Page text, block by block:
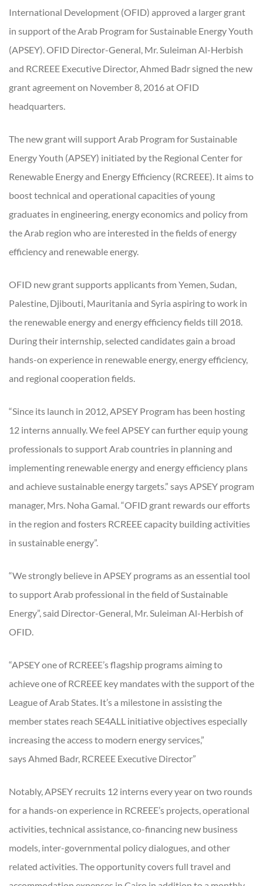
International Development (OFID) approved a larger grant
in support of the Arab Program for Sustainable Energy Youth
(APSEY). OFID Director-General, Mr. Suleiman Al-Herbish
and RCREEE Executive Director, Ahmed Badr signed the new
grant agreement on November 8, 2016 at OFID
headquarters.
The new grant will support Arab Program for Sustainable
Energy Youth (APSEY) initiated by the Regional Center for
Renewable Energy and Energy Efficiency (RCREEE). It aims to
boost technical and operational capacities of young
graduates in engineering, energy economics and policy from
the Arab region who are interested in the fields of energy
efficiency and renewable energy.
OFID new grant supports applicants from Yemen, Sudan,
Palestine, Djibouti, Mauritania and Syria aspiring to work in
the renewable energy and energy efficiency fields till 2018.
During their internship, selected candidates gain a broad
hands-on experience in renewable energy, energy efficiency,
and regional cooperation fields.
“Since its launch in 2012, APSEY Program has been hosting
12 interns annually. We feel APSEY can further equip young
professionals to support Arab countries in planning and
implementing renewable energy and energy efficiency plans
and achieve sustainable energy targets.” says APSEY program
manager, Mrs. Noha Gamal. “OFID grant rewards our efforts
in the region and fosters RCREEE capacity building activities
in sustainable energy”.
“We strongly believe in APSEY programs as an essential tool
to support Arab professional in the field of Sustainable
Energy”, said Director-General, Mr. Suleiman Al-Herbish of
OFID.
“APSEY one of RCREEE’s flagship programs aiming to
achieve one of RCREEE key mandates with the support of the
League of Arab States. It’s a milestone in assisting the
member states reach SE4ALL initiative objectives especially
increasing the access to modern energy services,”
says Ahmed Badr, RCREEE Executive Director”
Notably, APSEY recruits 12 interns every year on two rounds
for a hands-on experience in RCREEE’s projects, operational
activities, technical assistance, co-financing new business
models, inter-governmental policy dialogues, and other
related activities. The opportunity covers full travel and